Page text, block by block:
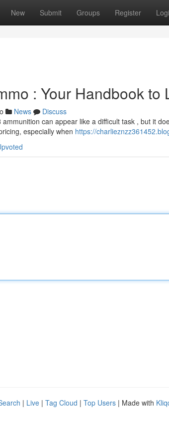
New Submit Groups Register
: Your Handbook to
News
Discuss
can appear like a difficult task , but it
especially when https://
| Live | Tag Cloud | Top Users | Made with